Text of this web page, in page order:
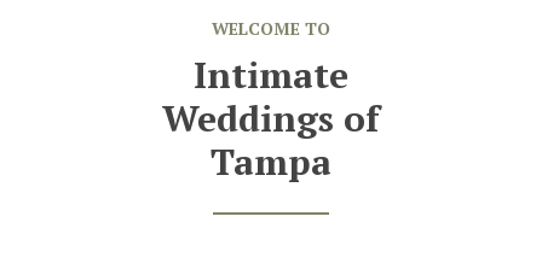
WELCOME TO
Intimate
Weddings of
Tampa